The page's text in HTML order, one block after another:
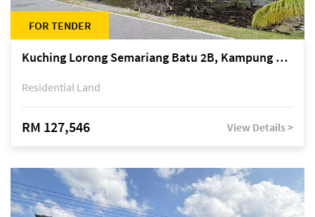
FOR TENDER
Kuching Lorong Semariang Batu 2B, Kampung Semariang Batu, off Jalan Semariang, Petra Jaya
Residential Land
RM 127,546 View Details >